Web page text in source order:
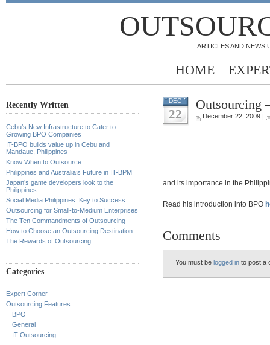
ARTICLES AND NEWS
HOME
Recently Written
Cebu’s New Infrastructure to Cater to
Growing BPO Companies
IT-BPO builds value up in Cebu and
Mandaue, Philippines
Know When to Outsource
Philippines and Australia’s Future in IT-BPM
Japan’s game developers look to the
Philippines
Social Media Philippines: Key to Success
Outsourcing for Small-to-Medium Enterprises
The Ten Commandments of Outsourcing
How to Choose an Outsourcing Destination
The Rewards of Outsourcing
Categories
Expert Corner
Outsourcing Features
BPO
General
IT Outsourcing
DEC
22
Outsourcing
December 22, 2009 |
and its importance in the
Read his introduction into BPO
Comments
You must be logged in to post a